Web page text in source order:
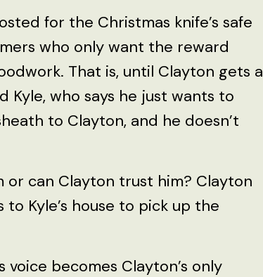
for the Christmas knife’s safe
who only want the reward
That is, until Clayton gets a
Kyle, who says he just wants to
to Clayton, and he doesn’t
or can Clayton trust him? Clayton
to Kyle’s house to pick up the
voice becomes Clayton’s only